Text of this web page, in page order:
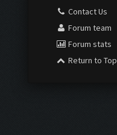
Contact Us
Forum team
Forum stats
Return to Top